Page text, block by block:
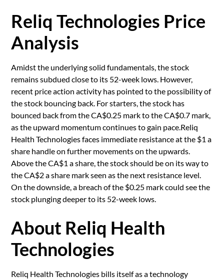
Reliq Technologies Price
Analysis
Amidst the underlying solid fundamentals, the stock
remains subdued close to its 52-week lows. However,
recent price action activity has pointed to the possibility of
the stock bouncing back. For starters, the stock has
bounced back from the CA$0.25 mark to the CA$0.7 mark,
as the upward momentum continues to gain pace.Reliq
Health Technologies faces immediate resistance at the $1 a
share handle on further movements on the upwards.
Above the CA$1 a share, the stock should be on its way to
the CA$2 a share mark seen as the next resistance level.
On the downside, a breach of the $0.25 mark could see the
stock plunging deeper to its 52-week lows.
About Reliq Health
Technologies
Reliq Health Technologies bills itself as a technology